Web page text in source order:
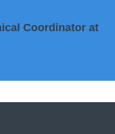
Coordinator at